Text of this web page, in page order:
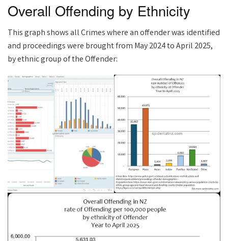
Overall Offending by Ethnicity
This graph shows all Crimes where an offender was identified
and proceedings were brought from May 2024 to April 2025,
by ethnic group of the Offender: